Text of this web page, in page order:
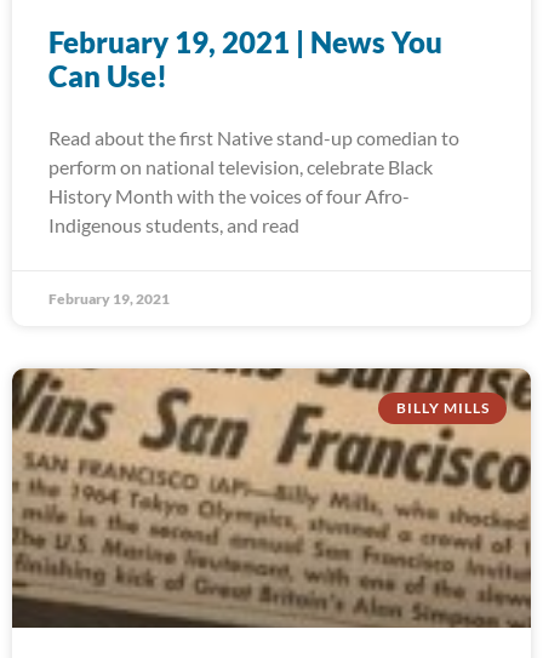
February 19, 2021 | News You
Can Use!
Read about the first Native stand-up comedian to
perform on national television, celebrate Black
History Month with the voices of four Afro-
Indigenous students, and read
February 19, 2021
BILLY MILLS